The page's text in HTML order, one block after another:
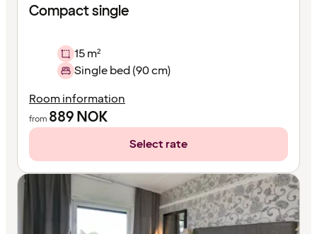
Compact single
15 m²
Single bed (90 cm)
Room information
from 889NOK
Select rate